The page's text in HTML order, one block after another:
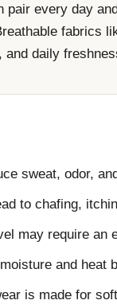
pair every day
fabrics
and daily
sweat, odor,
to chafing,
may require an
and heat
is made for